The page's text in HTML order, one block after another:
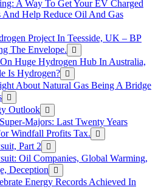
A Way To Get Your EV Charged
Help Reduce Oil And Gas
Project In Teesside, UK – BP
The Envelope.
Huge Hydrogen Hub In Australia,
Is Hydrogen?
About Natural Gas Being A Bridge
Outlook
Majors: Last Twenty Years
Windfall Profits Tax.
Part 2
Oil Companies, Global Warming,
Deception
Energy Records Achieved In